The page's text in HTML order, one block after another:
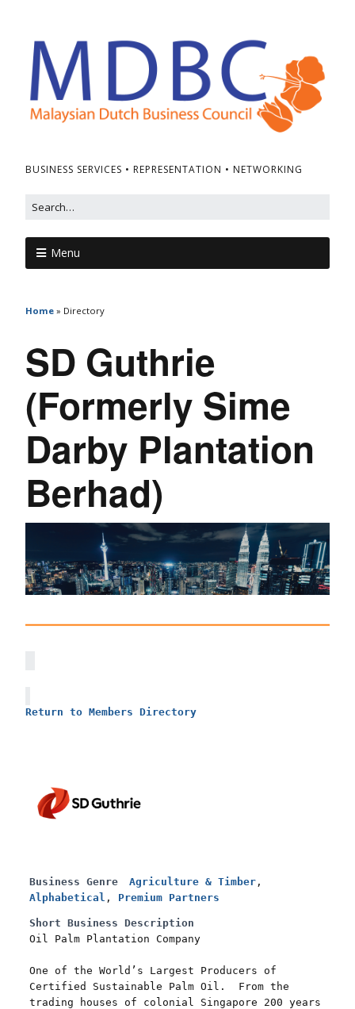
BUSINESS SERVICES • REPRESENTATION • NETWORKING
Menu
Home » Directory
SD Guthrie
(Formerly Sime
Darby Plantation
Berhad)
Return to Members Directory
Business Genre Agriculture & Timber ,
Alphabetical , Premium Partners
Short Business Description
Oil Palm Plantation Company
One of the World’s Largest Producers of
Certified Sustainable Palm Oil. From the
trading houses of colonial Singapore 200 years